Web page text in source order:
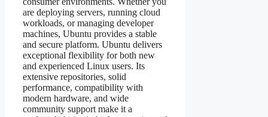
are deploying servers, running cloud
workloads, or managing developer
machines, Ubuntu provides a stable
and secure platform. Ubuntu delivers
exceptional flexibility for both new
and experienced Linux users. Its
extensive repositories, solid
performance, compatibility with
modern hardware, and wide
community support make it a